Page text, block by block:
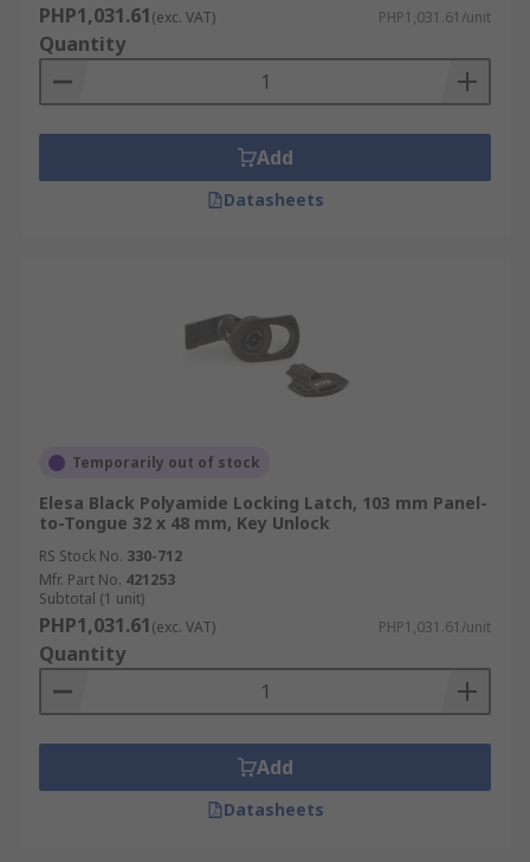
PHP1,031.61(exc. VAT) PHP1,031.61/unit
Quantity
Add
Datasheets
Temporarily out of stock
Elesa Black Polyamide Locking Latch, 103 mm Panel-
to-Tongue 32 x 48 mm, Key Unlock
RS Stock No. 330-712
Mfr. Part No. 421253
Subtotal (1 unit)
PHP1,031.61(exc. VAT) PHP1,031.61/unit
Quantity
Add
Datasheets